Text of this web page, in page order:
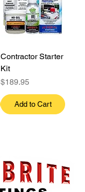
Contractor Starter
Kit
Price
$189.95
Add to Cart